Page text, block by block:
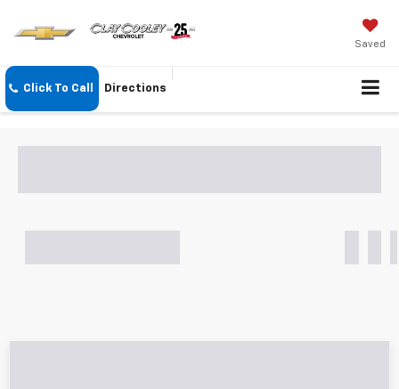
Saved
Click To Call Directions